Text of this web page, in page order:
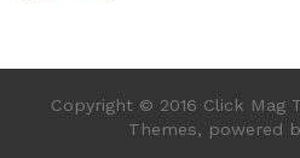
Copyright © 2016 Click Mag
Themes, powered